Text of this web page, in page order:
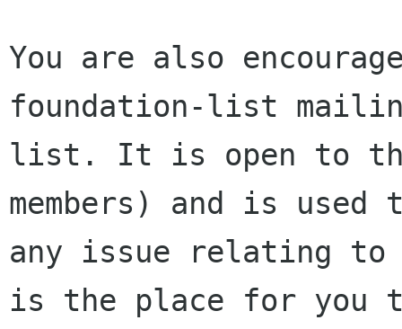
You are also
foundation-list
list. It is open to
members) and is used
any issue relating to
is the place for you